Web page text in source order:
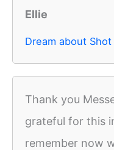
Ellie
Dream about Shot
Thank you
grateful for this
remember now